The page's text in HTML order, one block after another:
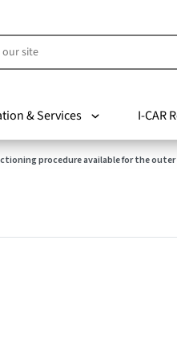
& Services I-CAR
procedure available for the outer